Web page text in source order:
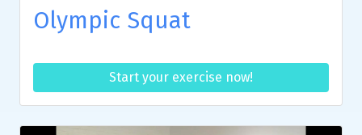
Olympic Squat
Start your exercise now!